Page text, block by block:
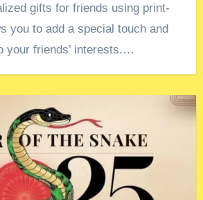
gifts for friends using print-
you to add a special touch and
your friends’ interests.…